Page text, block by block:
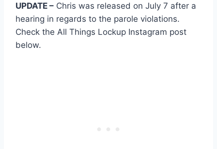
UPDATE – Chris was released on July 7 after a
hearing in regards to the parole violations.
Check the All Things Lockup Instagram post
below.